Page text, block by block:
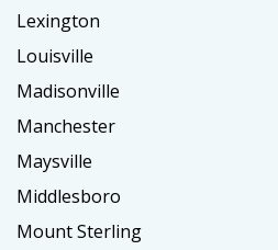
Lexington
Louisville
Madisonville
Manchester
Maysville
Middlesboro
Mount Sterling